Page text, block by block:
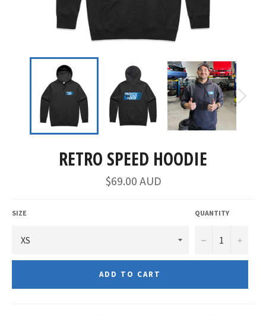
RETRO SPEED HOODIE
$69.00 AUD
SIZE QUANTITY
− +
ADD TO CART